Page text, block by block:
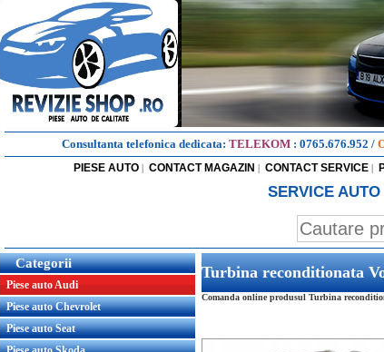
Consultanta telefonica dedicata: TELEKOM : 0765.676.952 /
PIESE AUTO | CONTACT MAGAZIN | CONTACT SERVICE |
SERVICE AUTO
Categorii
Piese auto Audi
Piese auto Chevrolet
Piese auto Seat
Turbina reconditionata
Comanda online produsul Turbina